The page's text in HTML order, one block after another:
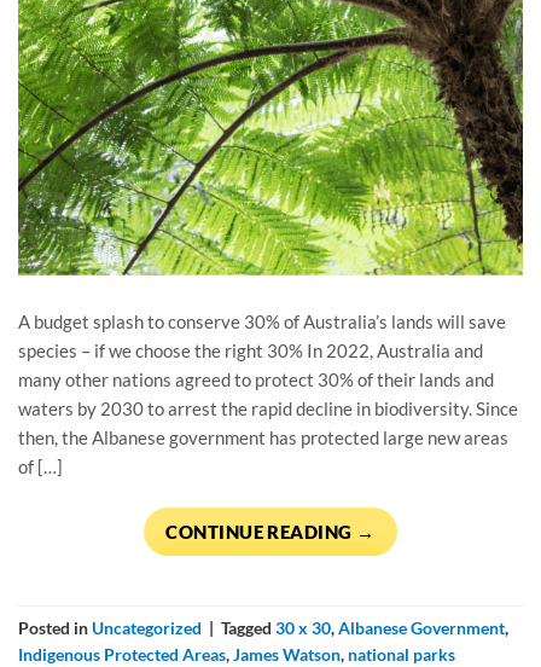
A budget splash to conserve 30% of Australia’s lands will save
species – if we choose the right 30% In 2022, Australia and
many other nations agreed to protect 30% of their lands and
waters by 2030 to arrest the rapid decline in biodiversity. Since
then, the Albanese government has protected large new areas
of […]
CONTINUE READING →
Posted inUncategorized | Tagged 30 x 30,Albanese Government,
Indigenous Protected Areas,James Watson, national parks